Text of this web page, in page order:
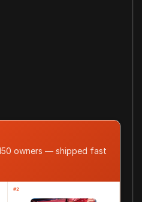
owners — shipped fast
#2